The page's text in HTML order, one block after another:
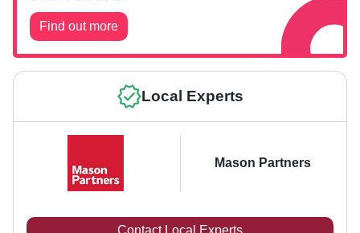
Find out more
Local Experts
Mason Partners
Contact Local Experts